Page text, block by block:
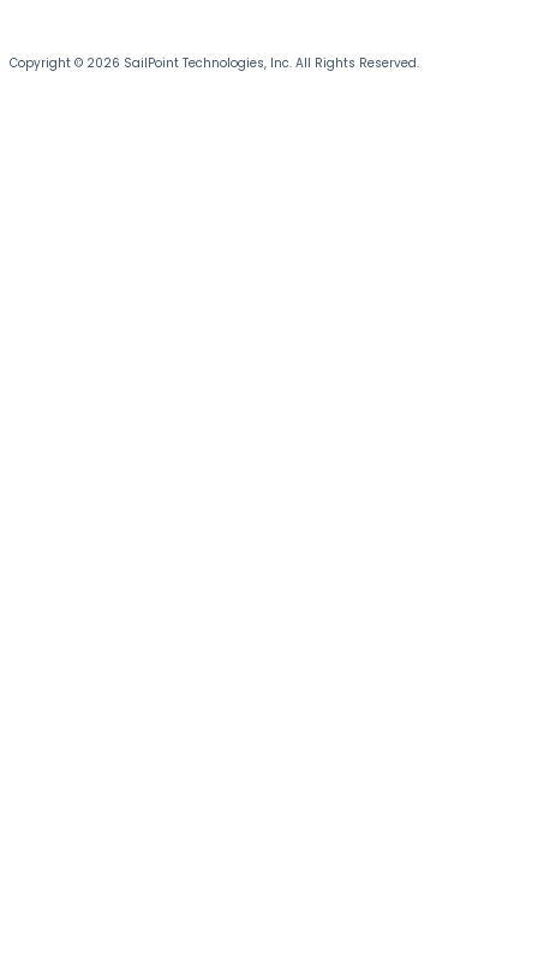
Copyright © 2026 SailPoint Technologies, Inc. All Rights Reserved.